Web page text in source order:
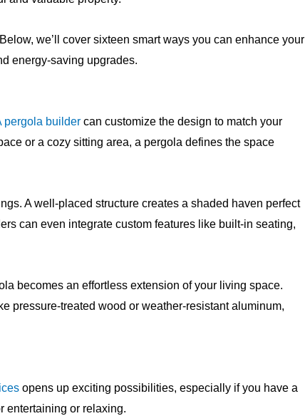
we’ll cover sixteen smart ways you can enhance your
energy-saving upgrades.
pergola builder can customize the design to match your
or a cozy sitting area, a pergola defines the space
A well-placed structure creates a shaded haven perfect
can even integrate custom features like built-in seating,
becomes an effortless extension of your living space.
pressure-treated wood or weather-resistant aluminum,
opens up exciting possibilities, especially if you have a
entertaining or relaxing.